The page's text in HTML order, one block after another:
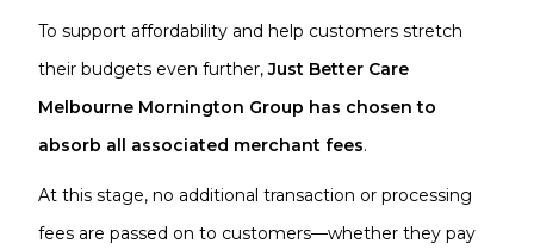
To support affordability and help customers stretch
their budgets even further,Just Better Care
Melbourne Mornington Group has chosen to
absorb all associated merchant fees.
At this stage, no additional transaction or processing
fees are passed on to customers—whether they pay